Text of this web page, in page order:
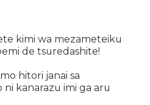
kimi wa mezameteiku
de tsuredashite!
hitori janai sa
kanarazu imi ga aru